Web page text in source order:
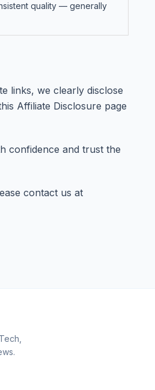
quality — generally
links, we clearly disclose
Affiliate Disclosure page
confidence and trust the
contact us at